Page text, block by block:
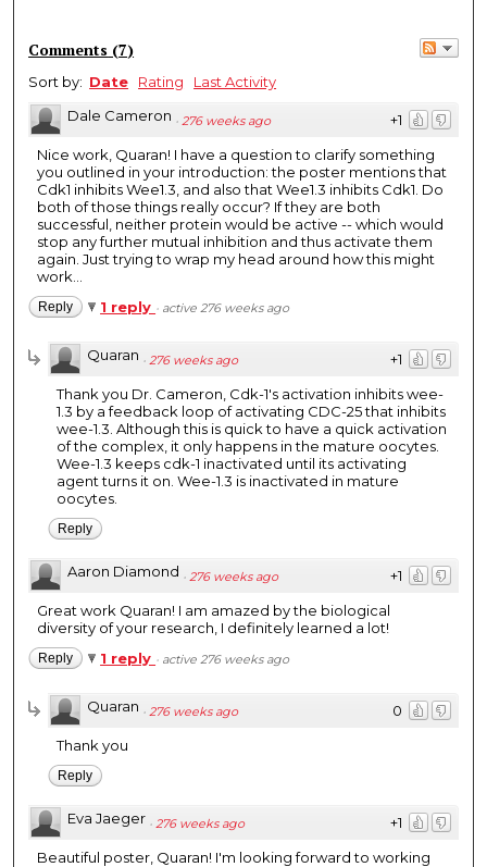
Comments (7)
Sort by: Date Rating Last Activity
+1
Dale Cameron ·276 weeks ago
Nice work, Quaran! I have a question to clarify something
you outlined in your introduction: the poster mentions that
Cdk1 inhibits Wee1.3, and also that Wee1.3 inhibits Cdk1. Do
both of those things really occur? If they are both
successful, neither protein would be active -- which would
stop any further mutual inhibition and thus activate them
again. Just trying to wrap my head around how this might
work...
Reply 1 reply · active 276 weeks ago
+1
Quaran ·276 weeks ago
Thank you Dr. Cameron, Cdk-1's activation inhibits wee-
1.3 by a feedback loop of activating CDC-25 that inhibits
wee-1.3. Although this is quick to have a quick activation
of the complex, it only happens in the mature oocytes.
Wee-1.3 keeps cdk-1 inactivated until its activating
agent turns it on. Wee-1.3 is inactivated in mature
oocytes.
Reply
+1
Aaron Diamond ·276 weeks ago
Great work Quaran! I am amazed by the biological
diversity of your research, I definitely learned a lot!
Reply 1 reply · active 276 weeks ago
0
Quaran ·276 weeks ago
Thank you
Reply
+1
Eva Jaeger ·276 weeks ago
Beautiful poster, Quaran! I'm looking forward to working